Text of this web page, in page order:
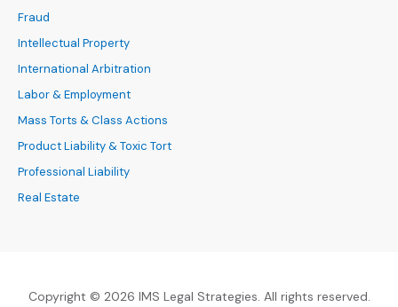
Fraud
Intellectual Property
International Arbitration
Labor & Employment
Mass Torts & Class Actions
Product Liability & Toxic Tort
Professional Liability
Real Estate
Copyright © 2026 IMS Legal Strategies. All rights reserved.